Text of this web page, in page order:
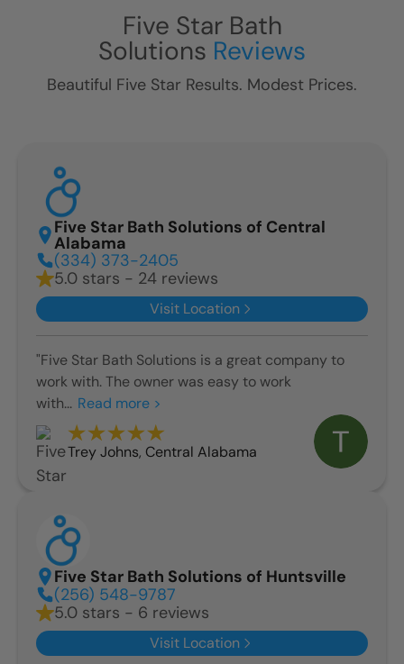
Five Star Bath
Solutions Reviews
Beautiful Five Star Results. Modest Prices.
Five Star Bath Solutions of Central
Alabama
(334) 373-2405
5.0 stars - 24 reviews
Visit Location
"Five Star Bath Solutions is a great company to
work with. The owner was easy to work
with... Read more >
Trey Johns, Central Alabama
Five Star Bath Solutions of Huntsville
(256) 548-9787
5.0 stars - 6 reviews
Visit Location